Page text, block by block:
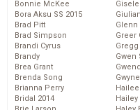
Bonnie McKee
Bora Aksu SS 2015
Brad Pitt
Brad Simpson
Brandi Cyrus
Brandy
Brea Grant
Brenda Song
Brianna Perry
Bridal 2014
Glenn
Greer
Gwen
Hailey